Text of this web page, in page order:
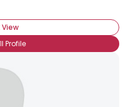
View
Profile